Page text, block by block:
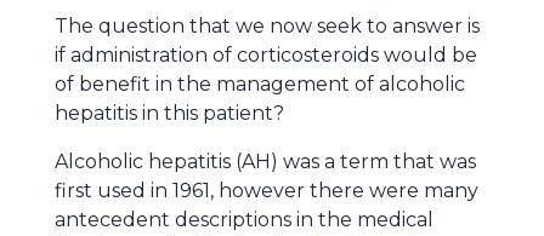
The question that we now seek to answer is
if administration of corticosteroids would be
of benefit in the management of alcoholic
hepatitis in this patient?
Alcoholic hepatitis (AH) was a term that was
first used in 1961, however there were many
antecedent descriptions in the medical